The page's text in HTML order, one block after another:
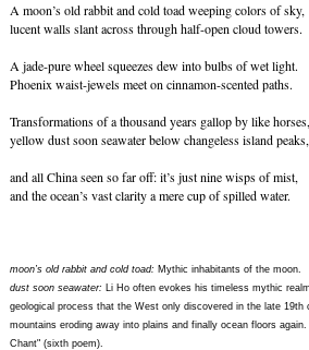
A moon’s old rabbit and cold toad weeping colors of sky,
lucent walls slant across through half-open cloud towers.
A jade-pure wheel squeezes dew into bulbs of wet light.
Phoenix waist-jewels meet on cinnamon-scented paths.
Transformations of a thousand years gallop by like horses,
yellow dust soon seawater below changeless island peaks,
and all China seen so far off: it’s just nine wisps of mist,
and the ocean’s vast clarity a mere cup of spilled water.
moon’s old rabbit and cold toad: Mythic inhabitants of the moon.
dust soon seawater: Li Ho often evokes his timeless mythic
geological process that the West only discovered in the late
mountains eroding away into plains and finally ocean floors
Chant" (sixth poem).